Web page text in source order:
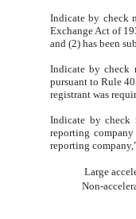
Indicate by check
Exchange Act of
and (2) has been
Indicate by check
pursuant to Rule
registrant was
Indicate by check
reporting
reporting
Large
Non-